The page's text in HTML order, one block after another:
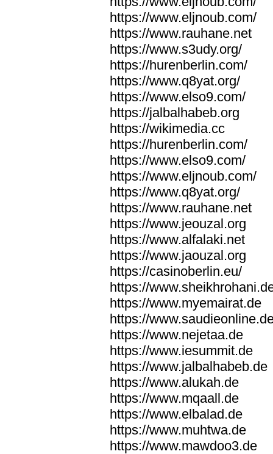
https://www.eljnoub.com/
https://www.rauhane.net
https://www.s3udy.org/
https://hurenberlin.com/
https://www.q8yat.org/
https://www.elso9.com/
https://jalbalhabeb.org
https://wikimedia.cc
https://hurenberlin.com/
https://www.elso9.com/
https://www.eljnoub.com/
https://www.q8yat.org/
https://www.rauhane.net
https://www.jeouzal.org
https://www.alfalaki.net
https://www.jaouzal.org
https://casinoberlin.eu/
https://
https://www.myemairat.de
https://
https://www.nejetaa.de
https://www.iesummit.de
https://www.jalbalhabeb.de
https://www.alukah.de
https://www.mqaall.de
https://www.elbalad.de
https://www.muhtwa.de
https://www.mawdoo3.de